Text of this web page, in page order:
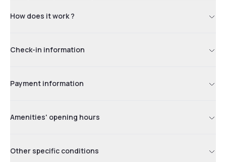
How does it work ?
Check-in information
Payment information
Amenities' opening hours
Other specific conditions